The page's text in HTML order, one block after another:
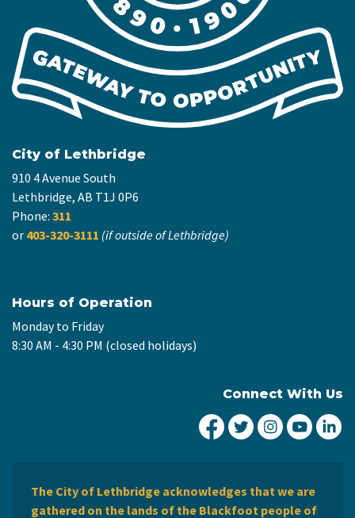
City of Lethbridge
910 4 Avenue South
Lethbridge, AB T1J 0P6
Phone: 311
or 403-320-3111 (if outside of Lethbridge)
Hours of Operation
Monday to Friday
8:30 AM - 4:30 PM (closed holidays)
Connect With Us
City of Lethbridge
City ofCity ofCity
The City of Lethbridge acknowledges that we are
gathered on the lands of the Blackfoot people of